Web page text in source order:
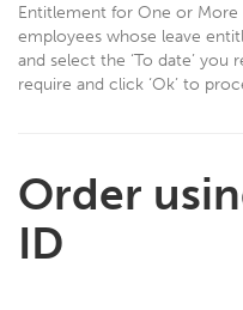
Entitlement for One or More
employees whose leave
and select the ‘To date’
require and click ‘Ok’ to
Order
ID